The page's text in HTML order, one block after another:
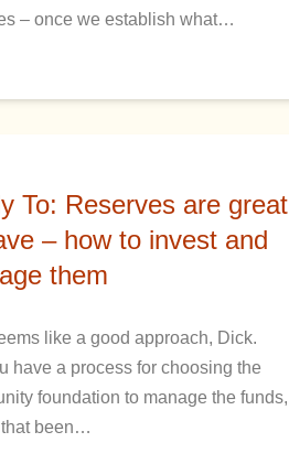
– once we establish what…
To: Reserves are great
– how to invest and
them
like a good approach, Dick.
have a process for choosing the
foundation to manage the funds,
been…